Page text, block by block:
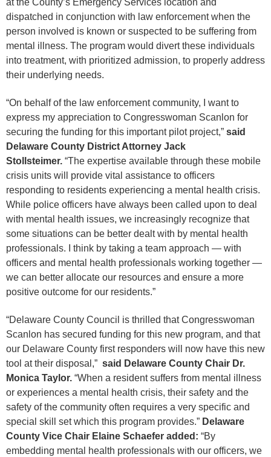
at the County’s Emergency Services location and
dispatched in conjunction with law enforcement when the
person involved is known or suspected to be suffering from
mental illness. The program would divert these individuals
into treatment, with prioritized admission, to properly address
their underlying needs.
“On behalf of the law enforcement community, I want to
express my appreciation to Congresswoman Scanlon for
securing the funding for this important pilot project,” said
Delaware County District Attorney Jack
Stollsteimer. “The expertise available through these mobile
crisis units will provide vital assistance to officers
responding to residents experiencing a mental health crisis.
While police officers have always been called upon to deal
with mental health issues, we increasingly recognize that
some situations can be better dealt with by mental health
professionals. I think by taking a team approach — with
officers and mental health professionals working together —
we can better allocate our resources and ensure a more
positive outcome for our residents.”
“Delaware County Council is thrilled that Congresswoman
Scanlon has secured funding for this new program, and that
our Delaware County first responders will now have this new
tool at their disposal,” said Delaware County Chair Dr.
Monica Taylor. “When a resident suffers from mental illness
or experiences a mental health crisis, their safety and the
safety of the community often requires a very specific and
special skill set which this program provides.” Delaware
County Vice Chair Elaine Schaefer added: “By
embedding mental health professionals with our officers, we